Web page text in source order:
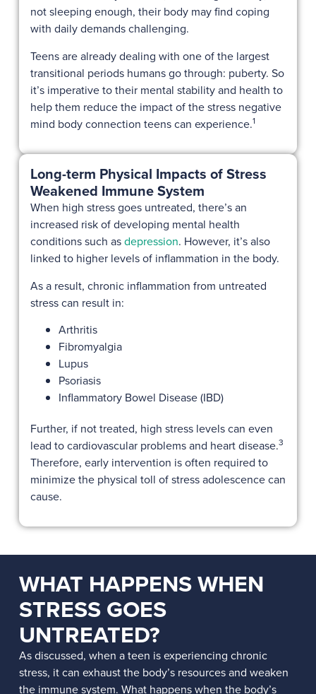
not sleeping enough, their body may find coping
with daily demands challenging.
Teens are already dealing with one of the largest
transitional periods humans go through: puberty. So
it’s imperative to their mental stability and health to
help them reduce the impact of the stress negative
mind body connection teens can experience.1
Long-term Physical Impacts of Stress
Weakened Immune System
When high stress goes untreated, there’s an
increased risk of developing mental health
conditions such asdepression. However, it’s also
linked to higher levels of inflammation in the body.
As a result, chronic inflammation from untreated
stress can result in:
Arthritis
Fibromyalgia
Lupus
Psoriasis
Inflammatory Bowel Disease (IBD)
Further, if not treated, high stress levels can even
lead to cardiovascular problems and heart disease.3
Therefore, early intervention is often required to
minimize the physical toll of stress adolescence can
cause.
WHAT HAPPENS WHEN
STRESS GOES
UNTREATED?
As discussed, when a teen is experiencing chronic
stress, it can exhaust the body’s resources and weaken
the immune system. What happens when the body’s